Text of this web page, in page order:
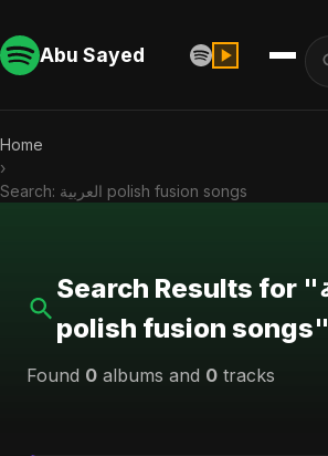
Abu Sayed
Home
›
Search: العربية polish fusion songs
Search Results for "العربية
polish fusion songs"
Found 0 albums and 0 tracks